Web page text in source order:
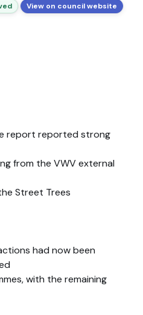
View on council website
report reported strong
from the VWV external
Street Trees
had now been
with the remaining